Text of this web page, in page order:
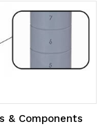
& Components